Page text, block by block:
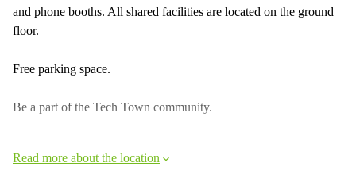
and phone booths. All shared facilities are located on the ground
floor.
Free parking space.
Be a part of the Tech Town community.
Read more about the location